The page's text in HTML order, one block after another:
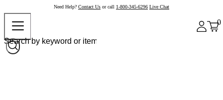
Need Help? Contact Us or call 1-800-345-6296 Live Chat
0